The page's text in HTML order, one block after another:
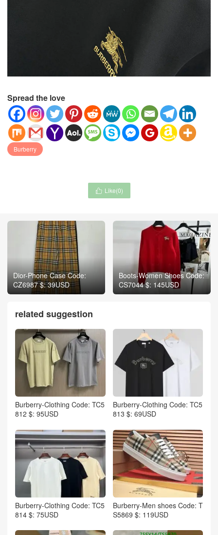
Spread the love
Burberry
 Like(0)
Dior-Phone Case Code:
CZ6987 $: 39USD
Boots-Women Shoes Code:
CS7044 $: 145USD
related suggestion
Burberry-Clothing Code: TC5
812 $: 95USD
Burberry-Clothing Code: TC5
813 $: 69USD
Burberry-Clothing Code: TC5
814 $: 75USD
Burberry-Men shoes Code: T
S5869 $: 119USD